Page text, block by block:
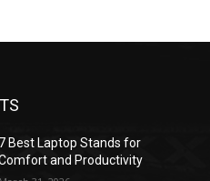
7 Best Laptop Stands for
and Productivity